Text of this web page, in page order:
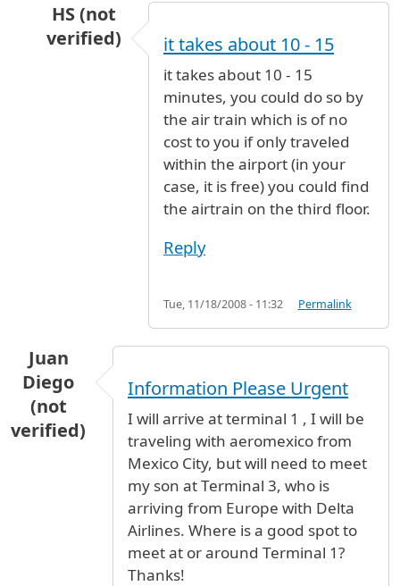
HS (not
verified)
From Terminal 8 to Terminal 1
it takes about 10 - 15
it takes about 10 - 15
minutes, you could do so by
the air train which is of no
cost to you if only traveled
within the airport (in your
case, it is free) you could find
the airtrain on the third floor.
Reply
Tue, 11/18/2008 - 11:32 Permalink
Juan
Diego
(not
verified)
Information Please Urgent
I will arrive at terminal 1 , I will be
traveling with aeromexico from
Mexico City, but will need to meet
my son at Terminal 3, who is
arriving from Europe with Delta
Airlines. Where is a good spot to
meet at or around Terminal 1?
Thanks!